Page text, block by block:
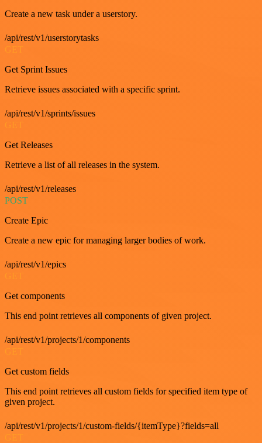
Create a new task under a userstory.
/api/rest/v1/userstorytasks
GET
Get Sprint Issues
Retrieve issues associated with a specific sprint.
/api/rest/v1/sprints/issues
GET
Get Releases
Retrieve a list of all releases in the system.
/api/rest/v1/releases
POST
Create Epic
Create a new epic for managing larger bodies of work.
/api/rest/v1/epics
Get components
This end point retrieves all components of given project.
/api/rest/v1/projects/1/components
Get custom fields
This end point retrieves all custom fields for specified item type of
given project.
/api/rest/v1/projects/1/custom-fields/{itemType}?fields=all